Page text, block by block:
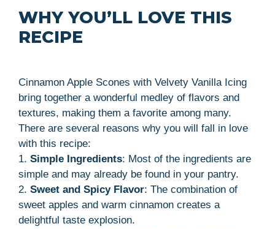
WHY YOU’LL LOVE THIS
RECIPE
Cinnamon Apple Scones with Velvety Vanilla Icing
bring together a wonderful medley of flavors and
textures, making them a favorite among many.
There are several reasons why you will fall in love
with this recipe:
1. Simple Ingredients: Most of the ingredients are
simple and may already be found in your pantry.
2. Sweet and Spicy Flavor: The combination of
sweet apples and warm cinnamon creates a
delightful taste explosion.